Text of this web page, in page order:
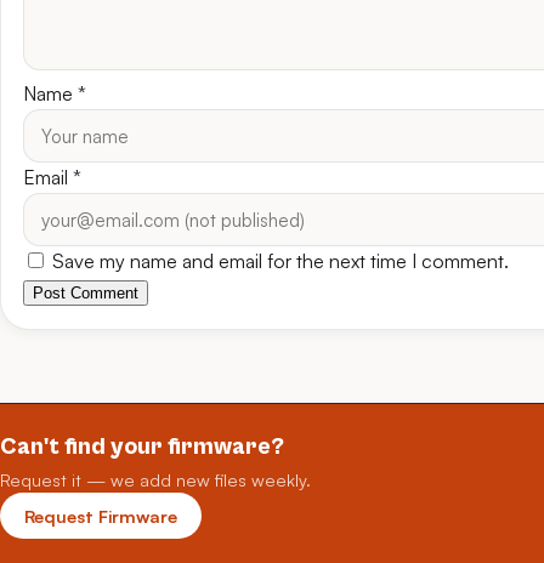
Name *
Email *
Save my name and email for the next time I comment.
Post Comment
Can't find your firmware?
Request it — we add new files weekly.
Request Firmware